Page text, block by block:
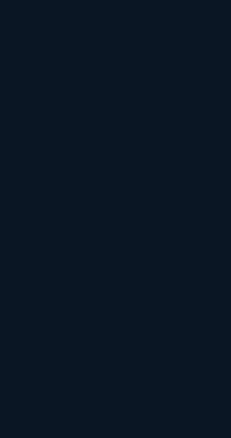
ideal for small
month, offering more
month, designed for
month, with custom
data insights but does
on-site changes